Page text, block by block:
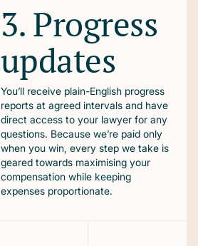
3. Progress
updates
You’ll receive plain-English progress
reports at agreed intervals and have
direct access to your lawyer for any
questions. Because we’re paid only
when you win, every step we take is
geared towards maximising your
compensation while keeping
expenses proportionate.